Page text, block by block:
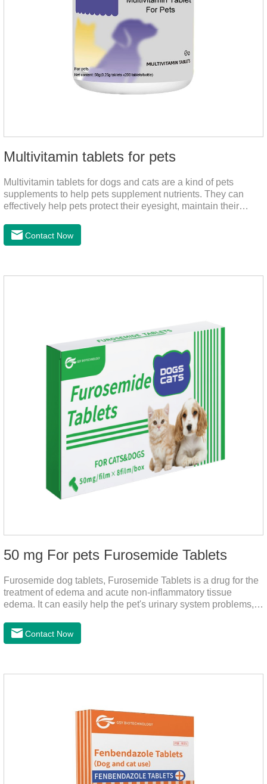
Multivitamin tablets for pets
Multivitamin tablets for dogs and cats are a kind of pets
supplements to help pets supplement nutrients. They can
effectively help pets protect their eyesight, maintain their
are the best multivitamin for dogs, dog multivitamin tablets,
cat multivitamin. One bottle of multivitamin supplements the
A, vitamin D;, vitamin B,, vitamin B,, vitamin B.
Contact Now
50 mg For pets Furosemide Tablets
Furosemide dog tablets, Furosemide Tablets is a drug for the
treatment of edema and acute non-inflammatory tissue
edema. It can easily help the pet's urinary system problems,
strong action, rapid diuresis, and takes effect in 2 hours and
peaks in 4 hours.It's the over the counter uti medicine for
thrombosis, and embolism.2. Furosemide and antibiotics
Contact Now